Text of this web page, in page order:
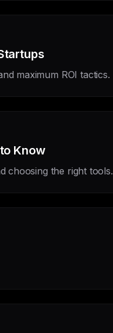
maximum ROI tactics.
Know
choosing the right tools.